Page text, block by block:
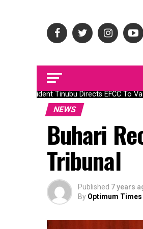
President Tinubu Directs EFCC To
NEWS
Buhari
Tribunal
Published 7 years
By Optimum Times